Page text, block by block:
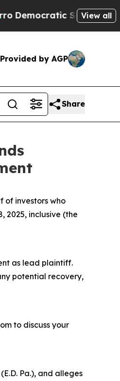
Socialists ofView all
Provided by AGP
Share
of investors who
2025, inclusive (the
as lead plaintiff.
potential recovery,
to discuss your
Pa.), and alleges